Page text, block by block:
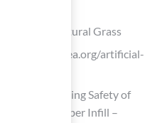
Turf vs. Natural Grass
it? (https://njea.org/artificial-
Reaffirming Safety of
Crumb Rubber Infill –